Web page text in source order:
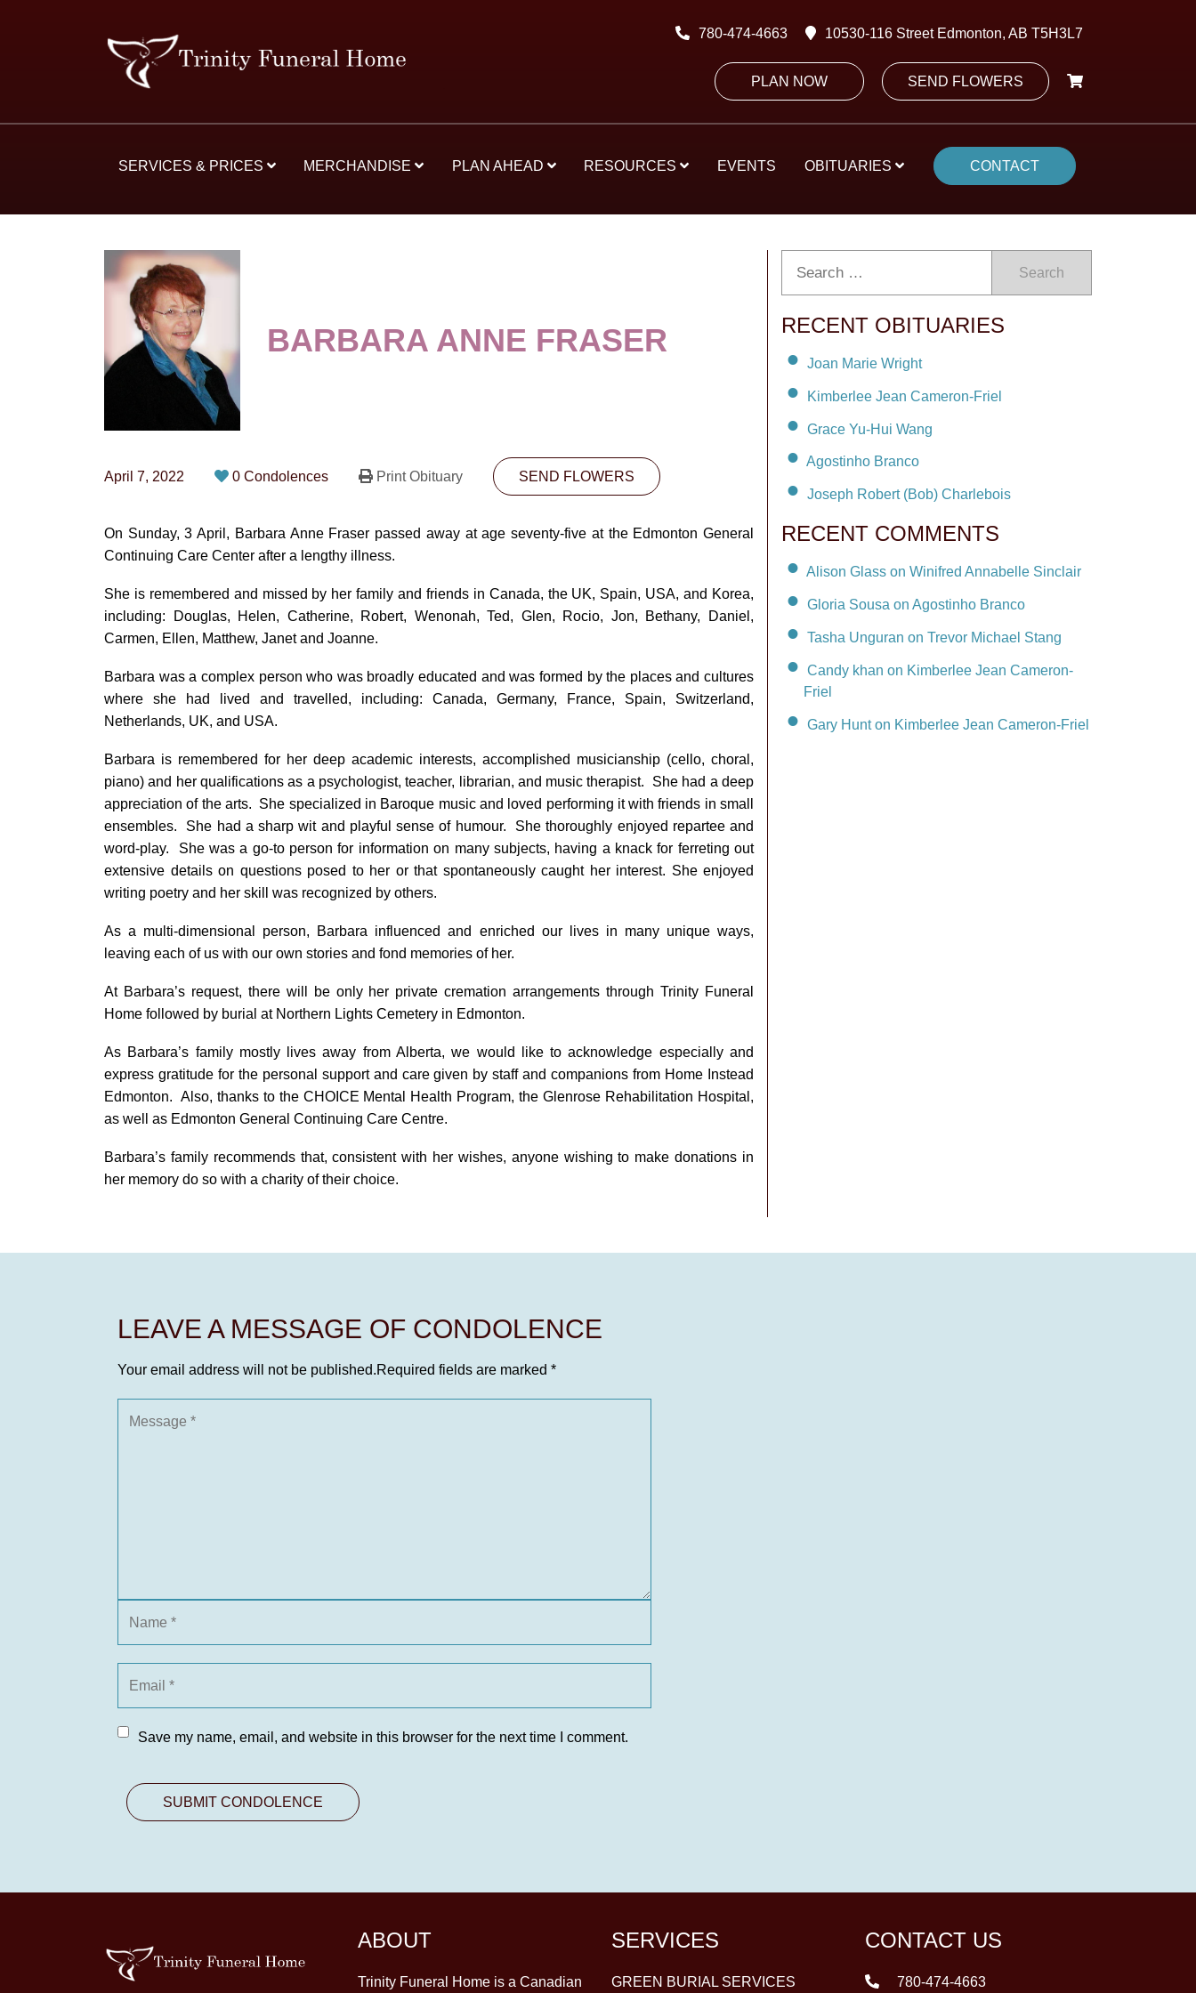
780-474-4663 10530-116 Street Edmonton, AB T5H3L7
PLAN NOW SEND FLOWERS
SERVICES & PRICES MERCHANDISE PLAN AHEAD RESOURCES EVENTS OBITUARIES CONTACT
BARBARA ANNE FRASER
April 7, 2022 0 Condolences Print Obituary SEND FLOWERS
On Sunday, 3 April, Barbara Anne Fraser passed away at age seventy-five at the Edmonton General
Continuing Care Center after a lengthy illness.
She is remembered and missed by her family and friends in Canada, the UK, Spain, USA, and Korea,
including: Douglas, Helen, Catherine, Robert, Wenonah, Ted, Glen, Rocio, Jon, Bethany, Daniel,
Carmen, Ellen, Matthew, Janet and Joanne.
Barbara was a complex person who was broadly educated and was formed by the places and cultures
where she had lived and travelled, including: Canada, Germany, France, Spain, Switzerland,
Netherlands, UK, and USA.
Barbara is remembered for her deep academic interests, accomplished musicianship (cello, choral,
piano) and her qualifications as a psychologist, teacher, librarian, and music therapist. She had a deep
appreciation of the arts. She specialized in Baroque music and loved performing it with friends in small
ensembles. She had a sharp wit and playful sense of humour. She thoroughly enjoyed repartee and
word-play. She was a go-to person for information on many subjects, having a knack for ferreting out
extensive details on questions posed to her or that spontaneously caught her interest. She enjoyed
writing poetry and her skill was recognized by others.
As a multi-dimensional person, Barbara influenced and enriched our lives in many unique ways,
leaving each of us with our own stories and fond memories of her.
At Barbara’s request, there will be only her private cremation arrangements through Trinity Funeral
Home followed by burial at Northern Lights Cemetery in Edmonton.
As Barbara’s family mostly lives away from Alberta, we would like to acknowledge especially and
express gratitude for the personal support and care given by staff and companions from Home Instead
Edmonton. Also, thanks to the CHOICE Mental Health Program, the Glenrose Rehabilitation Hospital,
as well as Edmonton General Continuing Care Centre.
Barbara’s family recommends that, consistent with her wishes, anyone wishing to make donations in
her memory do so with a charity of their choice.
Search
RECENT OBITUARIES
Joan Marie Wright
Kimberlee Jean Cameron-Friel
Grace Yu-Hui Wang
Agostinho Branco
Joseph Robert (Bob) Charlebois
RECENT COMMENTS
Alison Glass on Winifred Annabelle Sinclair
Gloria Sousa on Agostinho Branco
Tasha Unguran on Trevor Michael Stang
Candy khan on Kimberlee Jean Cameron-
Friel
Gary Hunt on Kimberlee Jean Cameron-Friel
LEAVE A MESSAGE OF CONDOLENCE
Your email address will not be published.Required fields are marked *
Save my name, email, and website in this browser for the next time I comment.
ABOUT
Trinity Funeral Home is a Canadian
SERVICES
GREEN BURIAL SERVICES
CONTACT US
780-474-4663